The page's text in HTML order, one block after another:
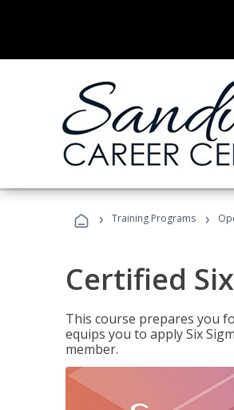
› Training Programs ›
Certified
This course prepares you
equips you to apply Six
member.